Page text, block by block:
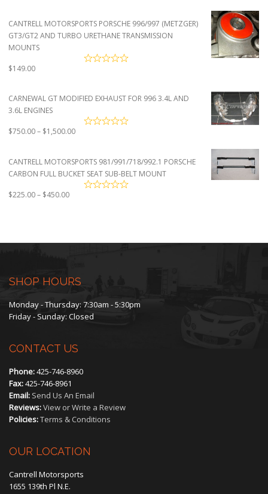
through
$4,500.00
CANTRELL MOTORSPORTS PORSCHE 996/997 (METZGER)
GT3/GT2 AND TURBO URETHANE TRANSMISSION
MOUNTS
$149.00
CARNEWAL GT MODIFIED EXHAUST FOR 996 3.4L AND
3.6L ENGINES
$750.00– $1,500.00Price
through
$1,500.00
CANTRELL MOTORSPORTS 981/991/718/992.1 PORSCHE
CARBON FULL BUCKET SEAT SUB-BELT MOUNT
$225.00– $450.00Price
$450.00
SHOP HOURS
Monday - Thursday: 7:30am - 5:30pm
Friday - Sunday: Closed
CONTACT US
Phone:425-746-8960
Fax:425-746-8961
Email: Send Us An Email
Reviews:View or Write a Review
Policies:Terms & Conditions
OUR LOCATION
Cantrell Motorsports
1655 139th Pl N.E.